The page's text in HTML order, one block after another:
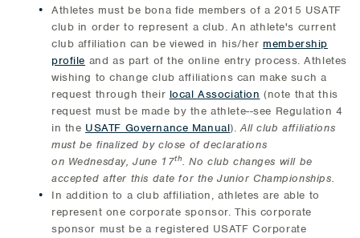
Athletes must be bona fide members of a 2015 USATF
club in order to represent a club. An athlete's current
club affiliation can be viewed in his/her membership
profile and as part of the online entry process. Athletes
wishing to change club affiliations can make such a
request through their local Association (note that this
request must be made by the athlete--see Regulation 4
in the USATF Governance Manual).All club affiliations
must be finalized by close of declarations
on Wednesday, June 17th. No club changes will be
accepted after this date for the Junior Championships.
In addition to a club affiliation, athletes are able to
represent one corporate sponsor. This corporate
sponsor must be a registered USATF Corporate